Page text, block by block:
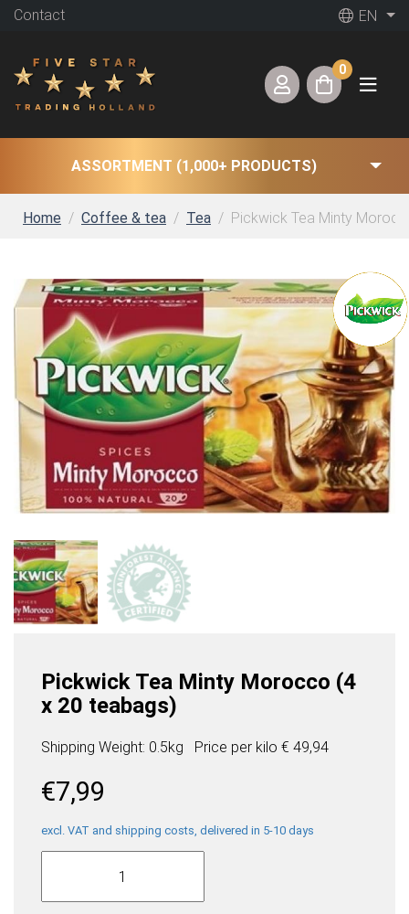
Contact EN
0
ASSORTMENT (1,000+ PRODUCTS)
Home Coffee & tea Tea Pickwick Tea Minty
Pickwick Tea Minty Morocco (4
x 20 teabags)
Shipping Weight: 0.5kg Price per kilo € 49,94
€7,99
excl. VAT and shipping costs, delivered in 5-10 days
Pickwick
Minty